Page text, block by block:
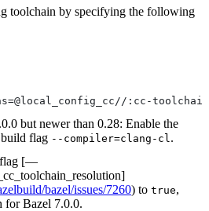
toolchain by specifying the following
:cc-
but newer than 0.28: Enable the
flag --compiler=clang-cl .
flag [—
bazel/issues/7260) to true,
for Bazel 7.0.0.